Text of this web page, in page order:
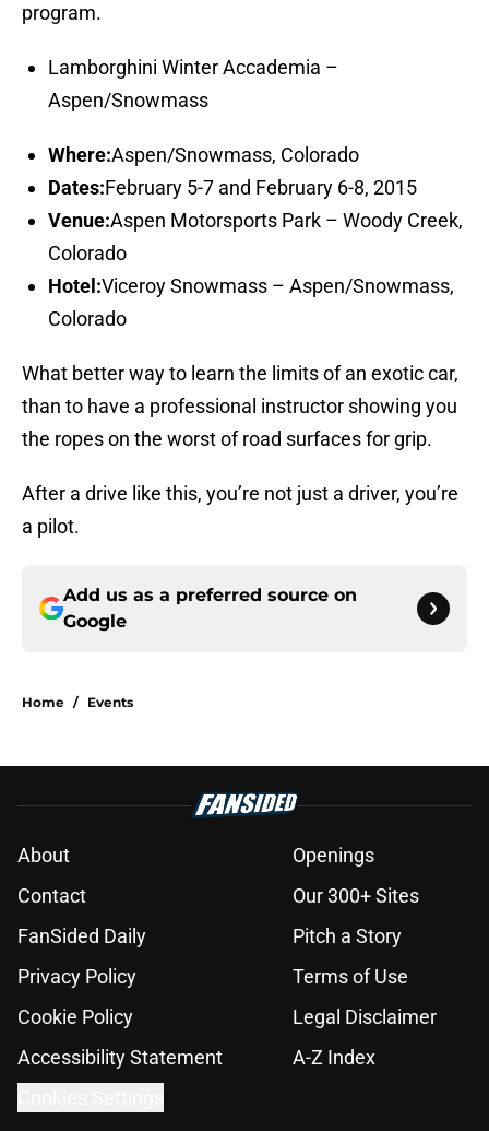
program.
Lamborghini Winter Accademia –
Aspen/Snowmass
Where:Aspen/Snowmass, Colorado
Dates:February 5-7 and February 6-8, 2015
Venue:Aspen Motorsports Park – Woody Creek,
Colorado
Hotel:Viceroy Snowmass – Aspen/Snowmass,
Colorado
What better way to learn the limits of an exotic car,
than to have a professional instructor showing you
the ropes on the worst of road surfaces for grip.
After a drive like this, you’re not just a driver, you’re
a pilot.
Add us as a preferred source on
Google
Home / Events
About
Openings
Contact
Our 300+ Sites
FanSided Daily
Pitch a Story
Privacy Policy
Terms of Use
Cookie Policy
Legal Disclaimer
Accessibility Statement
A-Z Index